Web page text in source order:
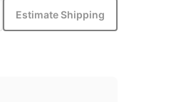
Estimate Shipping